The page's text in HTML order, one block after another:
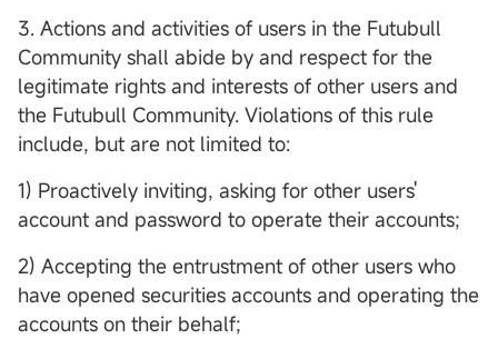
3. Actions and activities of users in the Futubull
Community shall abide by and respect for the
legitimate rights and interests of other users and
the Futubull Community. Violations of this rule
include, but are not limited to:
1) Proactively inviting, asking for other users'
account and password to operate their accounts;
2) Accepting the entrustment of other users who
have opened securities accounts and operating the
accounts on their behalf;